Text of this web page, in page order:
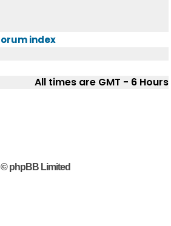
index
All times are GMT - 6 Hours
© phpBB Limited